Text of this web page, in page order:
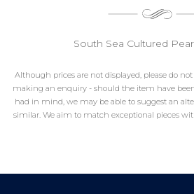
South Sea Cultured
Although prices are not displayed, please do
making an enquiry - should the item have
had in mind, we may be able to suggest an
similar. We aim to match exceptional pieces